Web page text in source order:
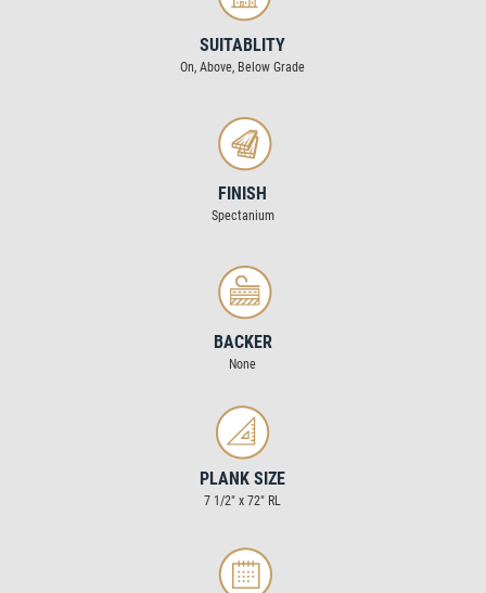
SUITABLITY
On, Above, Below Grade
FINISH
Spectanium
BACKER
None
PLANK SIZE
7 1/2″ x 72″ RL